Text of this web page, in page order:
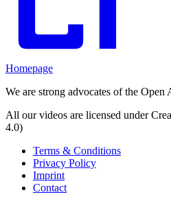
Homepage
We are strong advocates of the Open
All our videos are licensed under
4.0)
Terms & Conditions
Privacy Policy
Imprint
Contact